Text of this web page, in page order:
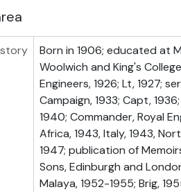
Born in 1906; educated at
Woolwich and King's
Engineers, 1926; Lt, 1927;
Campaign, 1933; Capt,
1940; Commander, Royal
Africa, 1943, Italy, 1943,
1947; publication of
Sons, Edinburgh and
Malaya, 1952-1955; Brig,